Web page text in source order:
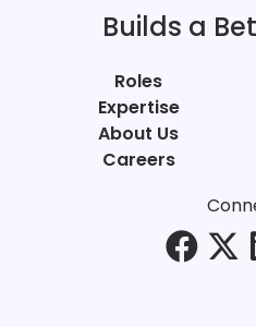
Builds a
Roles
Expertise
About Us
Careers